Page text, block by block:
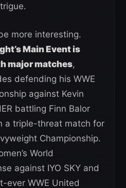
more interesting.
Main Event is
major matches,
defending his WWE
against Kevin
battling Finn Balor
a triple-threat match for
Championship.
World
against IYO SKY and
ever WWE United